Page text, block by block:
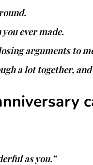
ever made.
arguments to
a lot together,
as you.”